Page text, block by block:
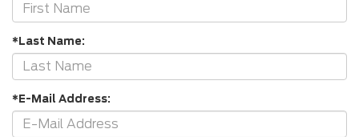
*Last Name:
*E-Mail Address: